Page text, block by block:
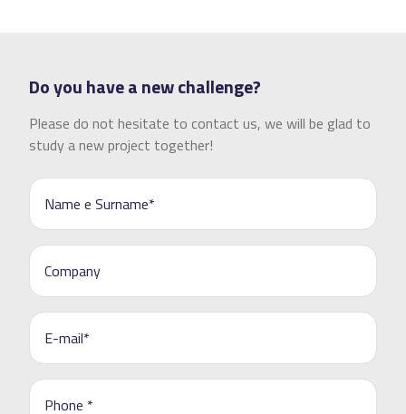
Do you have a new challenge?
Please do not hesitate to contact us, we will be glad to
study a new project together!